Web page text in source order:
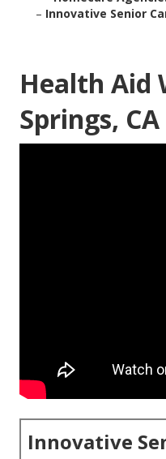
– Innovative Senior
Health Aid
Springs, CA
Innovative